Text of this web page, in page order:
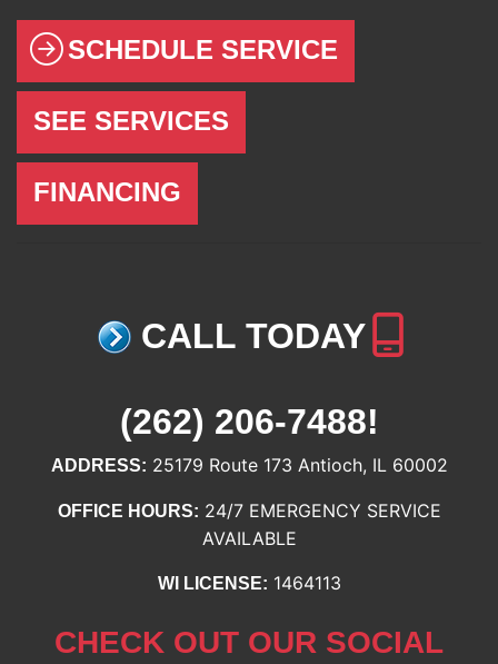
SCHEDULE SERVICE
SEE SERVICES
FINANCING
CALL TODAY
(262) 206-7488!
ADDRESS: 25179 Route 173 Antioch, IL 60002
OFFICE HOURS: 24/7 EMERGENCY SERVICE
AVAILABLE
WI LICENSE: 1464113
CHECK OUT OUR SOCIAL